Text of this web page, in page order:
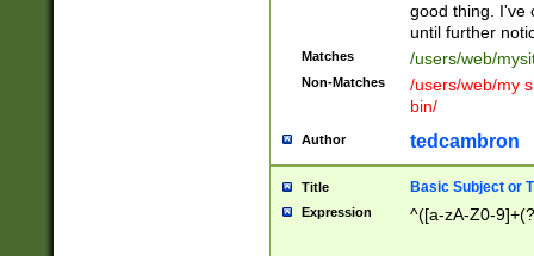
good thing. I've
until further
Matches /users/web/
Non-Matches
/users/web/my
bin/
Author tedcambron
Title Basic Subject or
Expression ^([a-zA-Z0-